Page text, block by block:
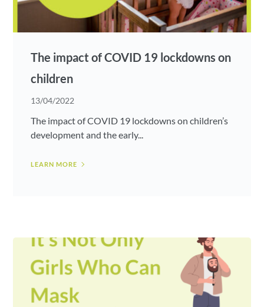
The impact of COVID 19 lockdowns on
children
13/04/2022
The impact of COVID 19 lockdowns on children’s
development and the early...
LEARN MORE